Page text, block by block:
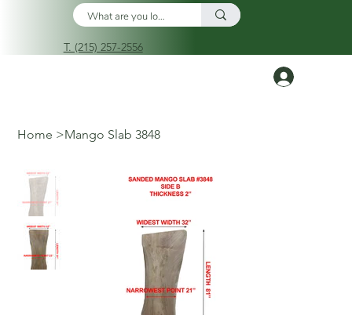
T. (215) 257-2556
Home >Mango Slab 3848